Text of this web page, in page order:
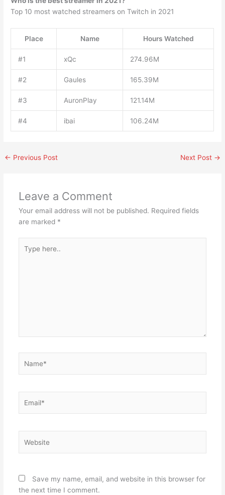
Top 10 most watched streamers on Twitch in 2021
Place Name Hours Watched
#1 xQc 274.96M
#2 Gaules 165.39M
#3 AuronPlay 121.14M
#4 ibai 106.24M
← Previous Post Next Post →
Leave a Comment
Your email address will not be published. Required fields
are marked *
here..
Save my name, email, and website in this browser for
the next time I comment.